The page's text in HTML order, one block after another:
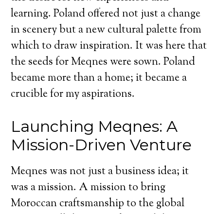
learning. Poland offered not just a change
in scenery but a new cultural palette from
which to draw inspiration. It was here that
the seeds for Meqnes were sown. Poland
became more than a home; it became a
crucible for my aspirations.
Launching Meqnes: A
Mission-Driven Venture
Meqnes was not just a business idea; it
was a mission. A mission to bring
Moroccan craftsmanship to the global